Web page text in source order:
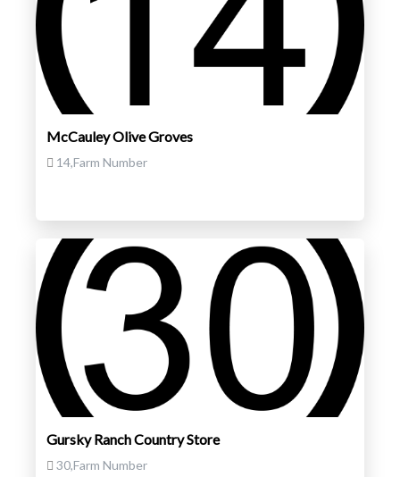
McCauley Olive Groves
14,Farm Number
Gursky Ranch Country Store
30,Farm Number